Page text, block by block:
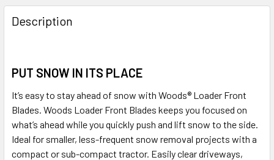
Description
PUT SNOW IN ITS PLACE
It’s easy to stay ahead of snow with Woods® Loader Front
Blades. Woods Loader Front Blades keeps you focused on
what’s ahead while you quickly push and lift snow to the side.
Ideal for smaller, less-frequent snow removal projects with a
compact or sub-compact tractor. Easily clear driveways,